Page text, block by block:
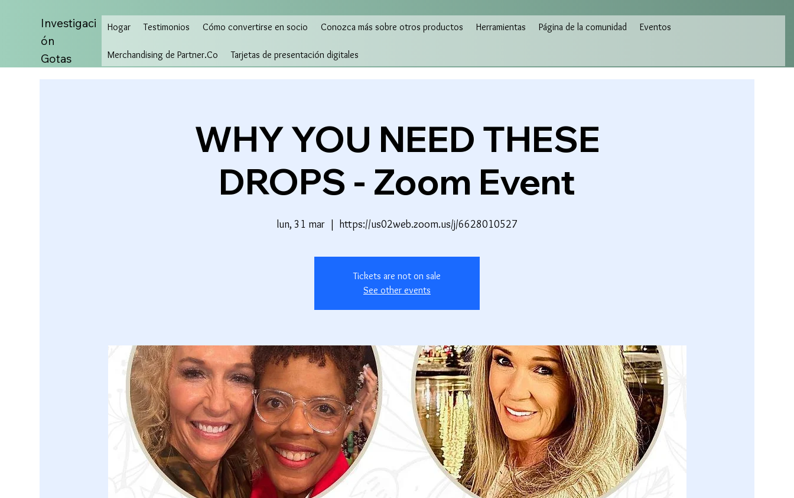
Investigaci
ón
Gotas
Hogar Testimonios Cómo convertirse en socio Conozca más sobre otros productos Herramientas Página de la comunidad Eventos
Merchandising de Partner.Co Tarjetas de presentación digitales
WHY YOU NEED THESE
DROPS - Zoom Event
lun, 31 mar
  |
https://us02web.zoom.us/j/6628010527
Tickets are not on sale
See other events